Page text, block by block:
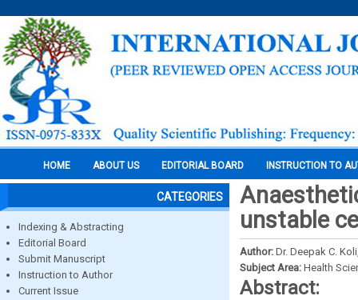
HOME ABOUT US EDITORIAL BOARD INSTRUCTION TO
CATEGORIES
Indexing & Abstracting
Editorial Board
Submit Manuscript
Instruction to Author
Current Issue
unstable
Author: Dr. Deepak C.
Subject Area: Health
Abstract: